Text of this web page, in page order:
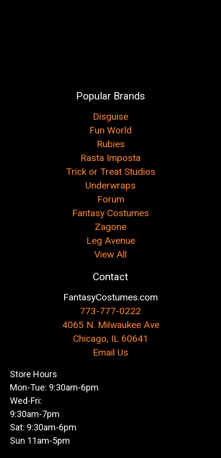
Popular Brands
Disguise
Fun World
Rubies
Rasta Imposta
Trick or Treat Studios
Underwraps
Forum
Fantasy Costumes
Zagone
Leg Avenue
View All
Contact
FantasyCostumes.com
773-777-0222
4065 N. Milwaukee Ave
Chicago, IL 60641
Email Us
Store Hours
Mon-Tue: 9:30am-6pm
Wed-Fri:
9:30am-7pm
Sat: 9:30am-6pm
Sun 11am-5pm